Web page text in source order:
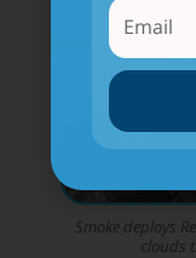
Smoke deploys
clouds